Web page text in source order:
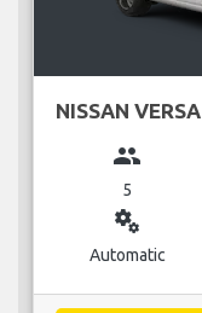
NISSAN VERSA
group
5
miscellaneous_services
Automatic